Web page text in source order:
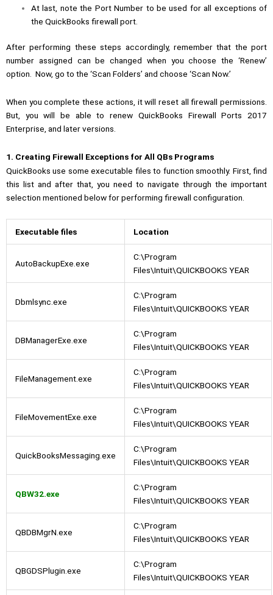
At last, note the Port Number to be used for all exceptions of
the QuickBooks firewall port.
After performing these steps accordingly, remember that the port
number assigned can be changed when you choose the ‘Renew’
option. Now, go to the ‘Scan Folders’ and choose ‘Scan Now.’
When you complete these actions, it will reset all firewall permissions.
But, you will be able to renew QuickBooks Firewall Ports 2017
Enterprise, and later versions.
1. Creating Firewall Exceptions for All QBs Programs
QuickBooks use some executable files to function smoothly. First, find
this list and after that, you need to navigate through the important
selection mentioned below for performing firewall configuration.
Executable files Location
AutoBackupExe.exe
C:\Program
Files\Intuit\QUICKBOOKS YEAR
Dbmlsync.exe
C:\Program
Files\Intuit\QUICKBOOKS YEAR
DBManagerExe.exe
C:\Program
Files\Intuit\QUICKBOOKS YEAR
FileManagement.exe
C:\Program
Files\Intuit\QUICKBOOKS YEAR
FileMovementExe.exe
C:\Program
Files\Intuit\QUICKBOOKS YEAR
QuickBooksMessaging.exe
C:\Program
Files\Intuit\QUICKBOOKS YEAR
QBW32.exe
C:\Program
Files\Intuit\QUICKBOOKS YEAR
QBDBMgrN.exe
C:\Program
Files\Intuit\QUICKBOOKS YEAR
QBGDSPlugin.exe
C:\Program
Files\Intuit\QUICKBOOKS YEAR